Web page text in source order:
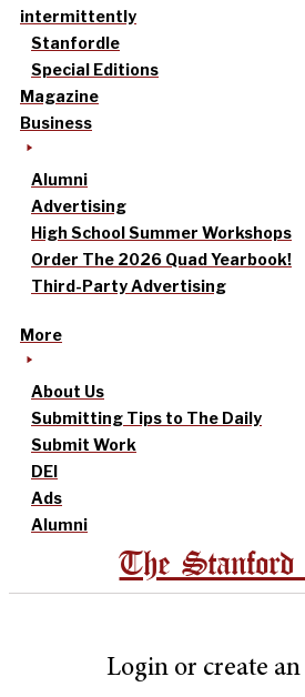
intermittently
Stanfordle
Special Editions
Magazine
Business
Alumni
Advertising
High School Summer Workshops
Order The 2026 Quad Yearbook!
Third-Party Advertising
More
About Us
Submitting Tips to The Daily
Submit Work
DEI
Ads
Alumni
The
Login or create